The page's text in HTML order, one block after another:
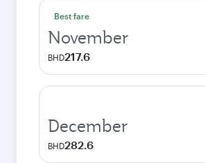
Best fare
November
BHD217.6
December
BHD282.6